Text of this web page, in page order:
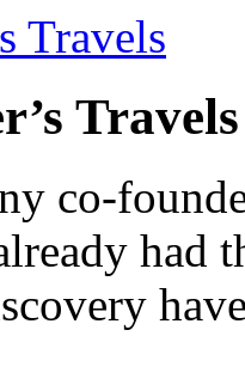
Travels
Travels
co-
had